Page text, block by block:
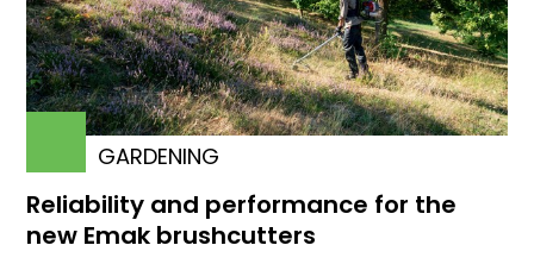
GARDENING
Reliability and performance for the
new Emak brushcutters